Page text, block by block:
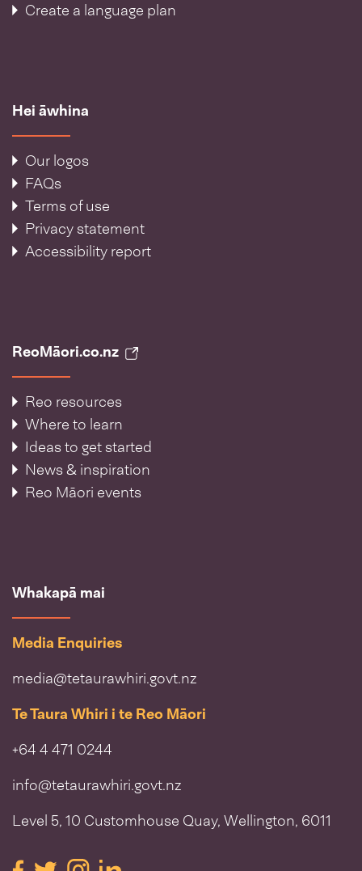
Create a language plan
Hei āwhina
Our logos
FAQs
Terms of use
Privacy statement
Accessibility report
ReoMāori.co.nz
Reo resources
Where to learn
Ideas to get started
News & inspiration
Reo Māori events
Whakapā mai
Media Enquiries
media@tetaurawhiri.govt.nz
Te Taura Whiri i te Reo Māori
+64 4 471 0244
info@tetaurawhiri.govt.nz
Level 5, 10 Customhouse Quay, Wellington, 6011